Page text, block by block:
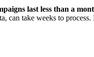
last less than a
can take weeks to